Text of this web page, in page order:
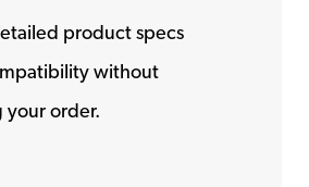
product specs
without
your order.